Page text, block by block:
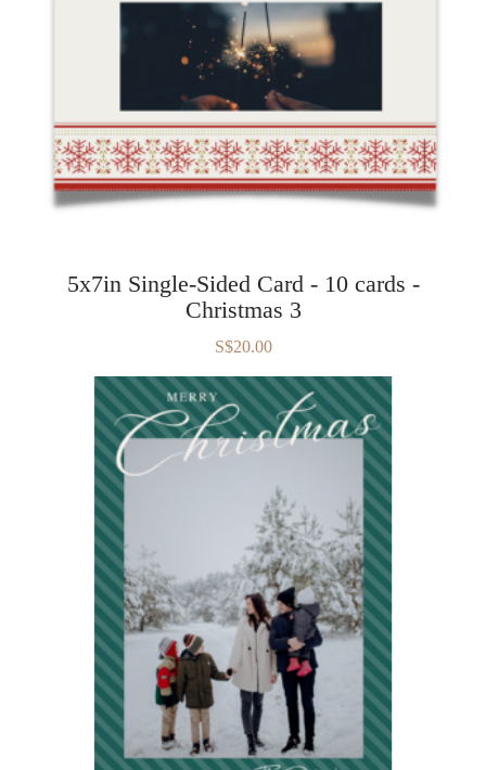
5x7in Single-Sided Card - 10 cards -
Christmas 3
S$20.00